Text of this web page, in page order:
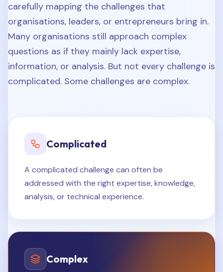
carefully mapping the challenges that
organisations, leaders, or entrepreneurs bring in.
Many organisations still approach complex
questions as if they mainly lack expertise,
information, or analysis. But not every challenge is
complicated. Some challenges are complex.
Complicated
A complicated challenge can often be
addressed with the right expertise, knowledge,
analysis, or technical experience.
Complex